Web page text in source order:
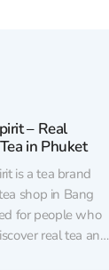
– Real
in Phuket
is a tea brand
shop in Bang
for people who
real tea and